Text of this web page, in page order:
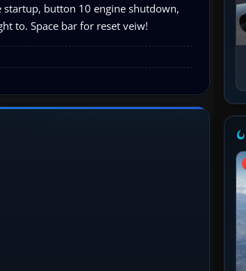
button 10 engine shutdown,
to. Space bar for reset veiw!